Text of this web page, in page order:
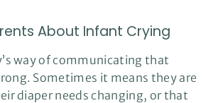
About Infant Crying
way of communicating that
Sometimes it means they are
diaper needs changing, or that